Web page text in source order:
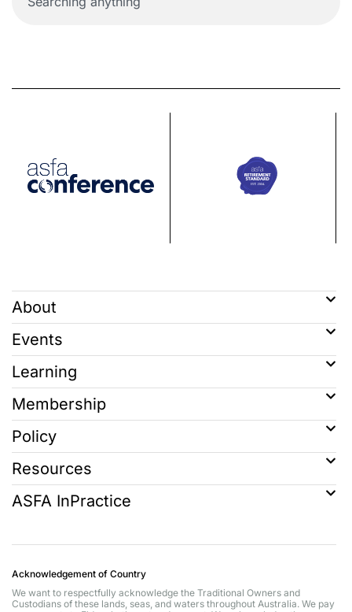
About
Events
Learning
Membership
Policy
Resources
ASFA InPractice
Acknowledgement of Country
We want to respectfully acknowledge the Traditional Owners and
Custodians of these lands, seas, and waters throughout Australia. We pay